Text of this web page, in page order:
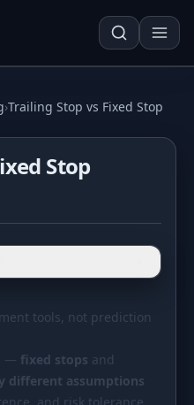
Seasonality Heatmap
›Trailing Stop vs Fixed Stop
Stop
tools, not prediction
— fixed stops and
different assumptions